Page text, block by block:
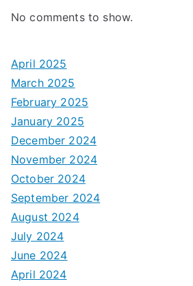
No comments to show.
April 2025
March 2025
February 2025
January 2025
December 2024
November 2024
October 2024
September 2024
August 2024
July 2024
June 2024
April 2024